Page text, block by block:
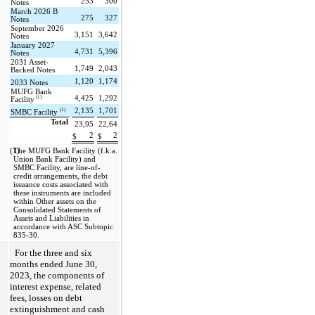
Notes
March 2026 B
Notes
275
327
September 2026
Notes
3,151
3,642
January 2027
Notes
4,731
5,396
2031 Asset-
Backed Notes
1,749
2,043
2033 Notes
1,120
1,174
MUFG Bank
Facility (1) 4,425
1,292
SMBC Facility (1) 2,135
1,701
Total
$
23,95
2
$
22,64
2
(1)The MUFG Bank Facility (f.k.a.
Union Bank Facility) and
SMBC Facility, are line-of-
credit arrangements, the debt
issuance costs associated with
these instruments are included
within Other assets on the
Consolidated Statements of
Assets and Liabilities in
accordance with ASC Subtopic
835-30.
For the three and six
months ended June 30,
2023, the components of
interest expense, related
fees, losses on debt
extinguishment and cash